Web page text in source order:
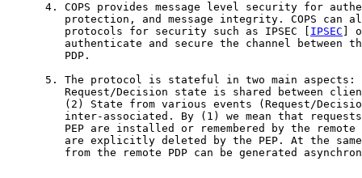
4. COPS provides message level security for
protection, and message integrity. COPS can
         protocols for security such as IPSEC [
IPSEC ]
authenticate and secure the channel between
         PDP.
5. The protocol is stateful in two main aspects:
Request/Decision state is shared between
(2) State from various events (Request/
inter-associated. By (1) we mean that
PEP are installed or remembered by the remote
are explicitly deleted by the PEP. At the
from the remote PDP can be generated